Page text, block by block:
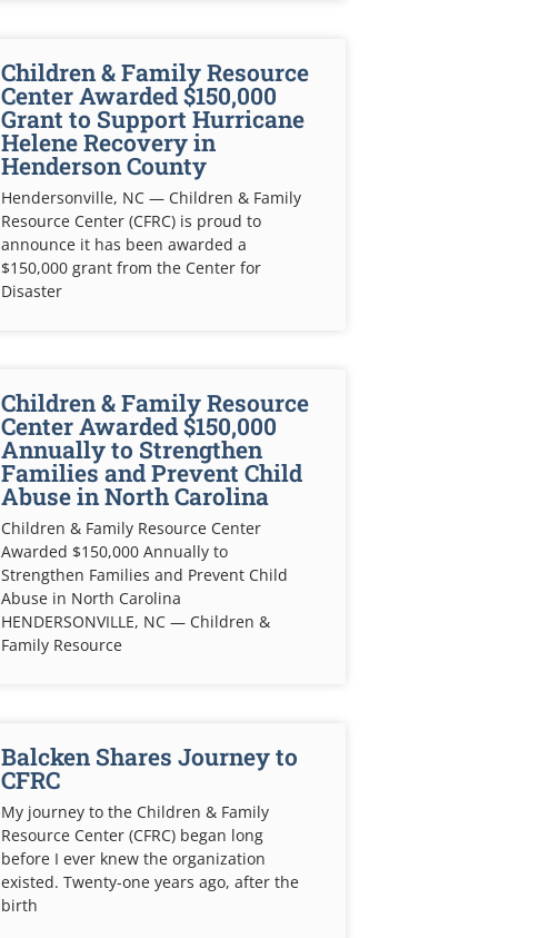
Children & Family Resource
Center Awarded $150,000
Grant to Support Hurricane
Helene Recovery in
Henderson County
Hendersonville, NC — Children & Family
Resource Center (CFRC) is proud to
announce it has been awarded a
$150,000 grant from the Center for
Disaster
Children & Family Resource
Center Awarded $150,000
Annually to Strengthen
Families and Prevent Child
Abuse in North Carolina
Children & Family Resource Center
Awarded $150,000 Annually to
Strengthen Families and Prevent Child
Abuse in North Carolina
HENDERSONVILLE, NC — Children &
Family Resource
Balcken Shares Journey to
CFRC
My journey to the Children & Family
Resource Center (CFRC) began long
before I ever knew the organization
existed. Twenty-one years ago, after the
birth